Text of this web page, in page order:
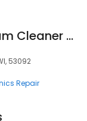
Mequon Vacuum Cleaner Center
53092
Repair